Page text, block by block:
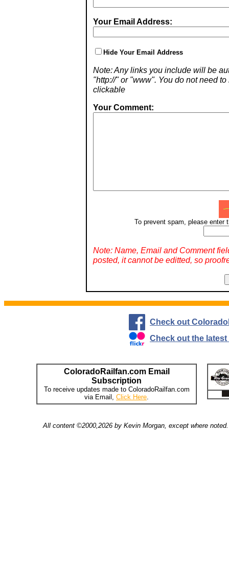
Your Email Address:
Hide Your Email Address
Note: Any links you include will be
"http://" or "www". You do not need
clickable
Your Comment:
To prevent spam, please enter
Note: Name, Email and Comment
posted, it cannot be editted, so
Check out
Check out the
ColoradoRailfan.com Email
Subscription
To receive updates made to ColoradoRailfan.com
via Email, Click Here.
All content ©2000,2026 by Kevin Morgan, except where